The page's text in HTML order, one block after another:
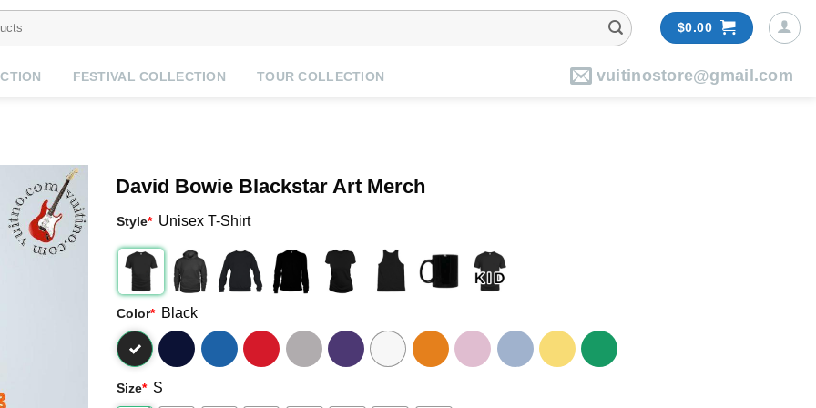
$0.00
FESTIVAL COLLECTION TOUR COLLECTION vuitinostore@gmail.com
David Bowie Blackstar Art Merch
Style* Unisex T-Shirt
Color* Black
Size* S